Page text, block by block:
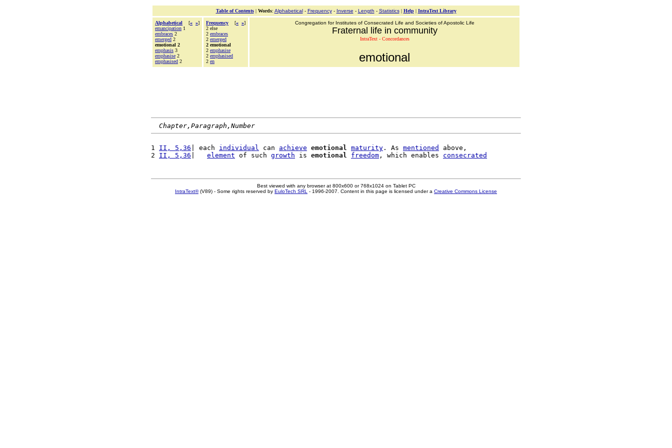
Table of Contents| Words: Alphabetical- Frequency- Inverse - Length - Statistics| Help| IntraText Library
Alphabetical [« »]
emancipation 1
embraces 2
emerged 2
emotional 2
emphasis 3
emphasise 2
emphasised 2
Frequency [« »]
2 else
2 embraces
2 emerged
2 emotional
2 emphasise
2 emphasised
2 en
Congregation for Institutes of Consecrated Life and Societies of Apostolic Life
Fraternal life in community
IntraText - Concordances
emotional
Chapter,Paragraph,Number
1 II, 5,36 | each individual can achieve emotional maturity . As mentioned
above,
2 II, 5,36 element of such growth is emotional freedom , which enables consecrated
Best viewed with any browser at 800x600 or 768x1024 on Tablet PC
IntraText®(V89) - Some rights reserved by EuloTech SRL - 1996-2007. Content in this page is licensed under a Creative Commons License